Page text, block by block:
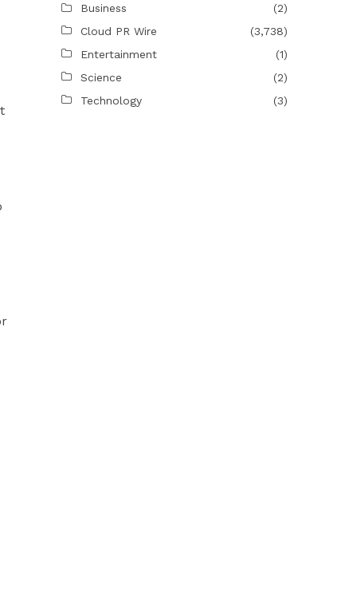
Business
(2)
Cloud PR Wire
(3,738)
Entertainment
(1)
Science
(2)
Technology
(3)